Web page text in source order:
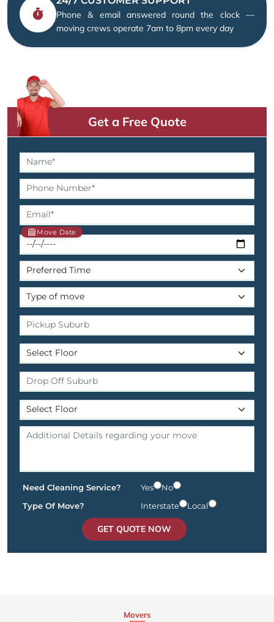
Phone & email answered round the clock —
moving crews operate 7am to 8pm every day
Get a Free Quote
Move Date
Need Cleaning Service? Yes
No
Type Of Move?
Interstate Local
GET QUOTE NOW
Movers